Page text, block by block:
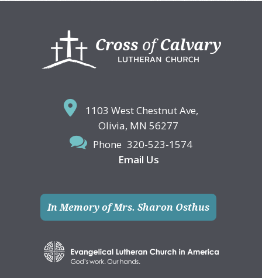
1103 West Chestnut Ave,
Olivia, MN 56277
Phone 320-523-1574
Email Us
In Memory of Mrs. Sharon Osthus